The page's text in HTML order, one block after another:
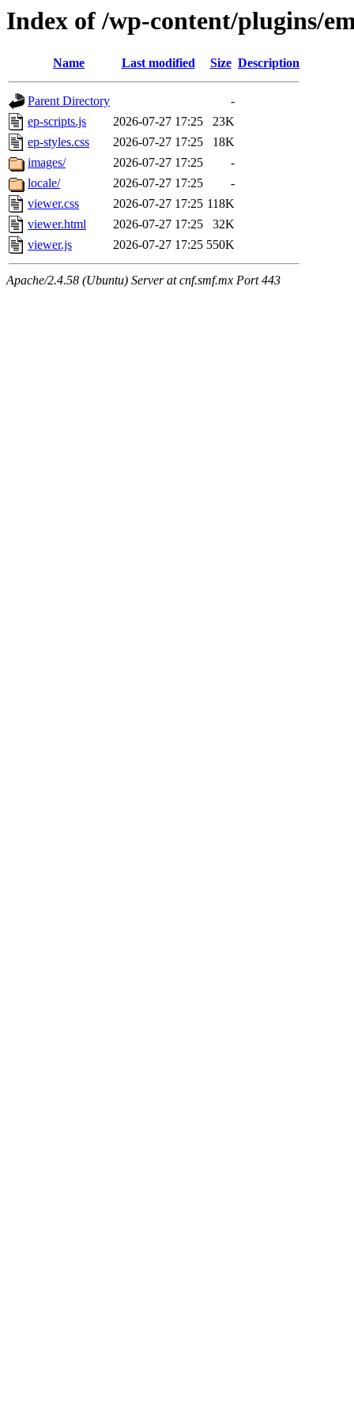
Index of /wp-content/plugins/
Name Last modified Size Description
Parent Directory
-
ep-scripts.js
2026-07-27 17:25
23K
ep-styles.css
2026-07-27 17:25
18K
images/
2026-07-27 17:25
-
locale/
2026-07-27 17:25
-
viewer.css
2026-07-27 17:25 118K
viewer.html
2026-07-27 17:25
32K
viewer.js
2026-07-27 17:25 550K
Apache/2.4.58 (Ubuntu) Server at cnf.smf.mx Port 443